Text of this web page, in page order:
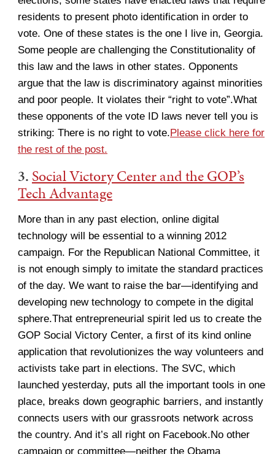
residents to present photo identification in order to
vote. One of these states is the one I live in, Georgia.
Some people are challenging the Constitutionality of
this law and the laws in other states. Opponents
argue that the law is discriminatory against minorities
and poor people. It violates their “right to vote”.What
these opponents of the vote ID laws never tell you is
striking: There is no right to vote.Please click here for
the rest of the post.
3. Social Victory Center and the GOP’s
Tech Advantage
More than in any past election, online digital
technology will be essential to a winning 2012
campaign. For the Republican National Committee, it
is not enough simply to imitate the standard practices
of the day. We want to raise the bar—identifying and
developing new technology to compete in the digital
sphere.That entrepreneurial spirit led us to create the
GOP Social Victory Center, a first of its kind online
application that revolutionizes the way volunteers and
activists take part in elections. The SVC, which
launched yesterday, puts all the important tools in one
place, breaks down geographic barriers, and instantly
connects users with our grassroots network across
the country. And it’s all right on Facebook.No other
campaign or committee—neither the Obama